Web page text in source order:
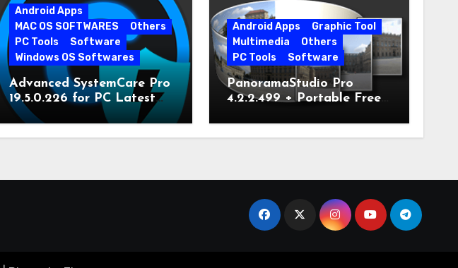
Android Apps
MAC OS SOFTWARES
Others
PC Tools
Software
Windows OS Softwares
Advanced SystemCare Pro
19.5.0.226 for PC Latest
Version
Android Apps
Graphic Tool
Multimedia
Others
PC Tools
Software
PanoramaStudio Pro
4.2.2.499 + Portable Free